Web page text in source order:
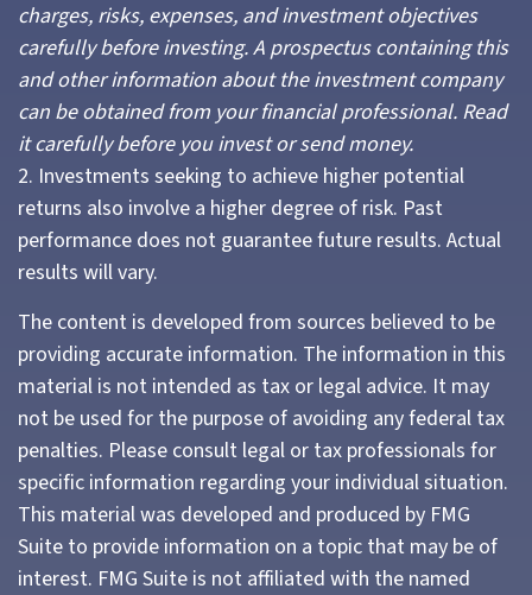
charges, risks, expenses, and investment objectives
carefully before investing. A prospectus containing this
and other information about the investment company
can be obtained from your financial professional. Read
it carefully before you invest or send money.
2. Investments seeking to achieve higher potential
returns also involve a higher degree of risk. Past
performance does not guarantee future results. Actual
results will vary.
The content is developed from sources believed to be
providing accurate information. The information in this
material is not intended as tax or legal advice. It may
not be used for the purpose of avoiding any federal tax
penalties. Please consult legal or tax professionals for
specific information regarding your individual situation.
This material was developed and produced by FMG
Suite to provide information on a topic that may be of
interest. FMG Suite is not affiliated with the named